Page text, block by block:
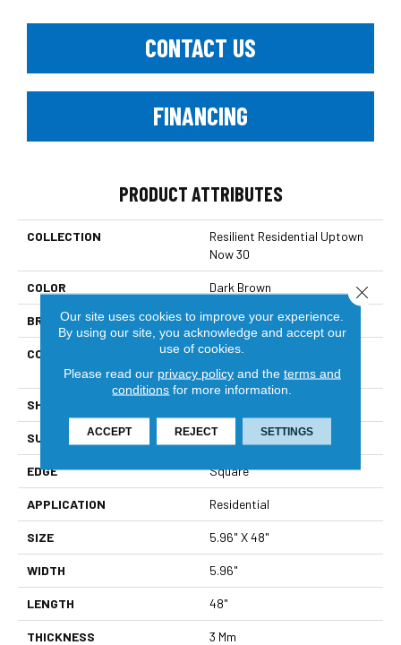
CONTACT US
FINANCING
PRODUCT ATTRIBUTES
COLLECTION
Resilient Residential Uptown
Now 30
COLOR Dark Brown
BRAND Shaw Floors
CONSTRUCTION
Commercial Manufactured
<5.0 Mm Dryback
SHAPE
SURFACE TYPE Tick
EDGE Square
APPLICATION Residential
SIZE 5.96" X 48"
WIDTH 5.96"
LENGTH 48"
THICKNESS 3 Mm
Our site uses cookies to improve your experience.
By using our site, you acknowledge and accept our
use of cookies.
Please read our privacy policyand the terms and
conditions for more information.
ACCEPT REJECT SETTINGS
Close